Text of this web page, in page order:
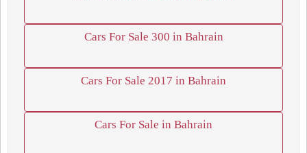
Cars For Sale 300 in Bahrain
Cars For Sale 2017 in Bahrain
Cars For Sale in Bahrain